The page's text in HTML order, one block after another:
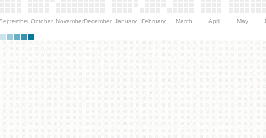
October NovemberDecember January February March April May